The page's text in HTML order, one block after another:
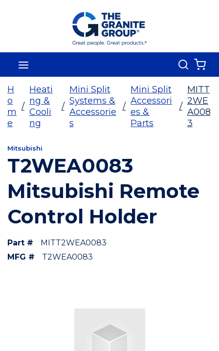
Skip To Main Content
Search
H
o
m
e
/
Heati
ng &
Cooli
ng
/
Mini Split
Systems &
Accessorie
s
/
Mini Split
Accessori
es &
Parts
/
MITT
2WE
A008
3
Mitsubishi
T2WEA0083
Mitsubishi Remote
Control Holder
Part #
MITT2WEA0083
MFG #
T2WEA0083